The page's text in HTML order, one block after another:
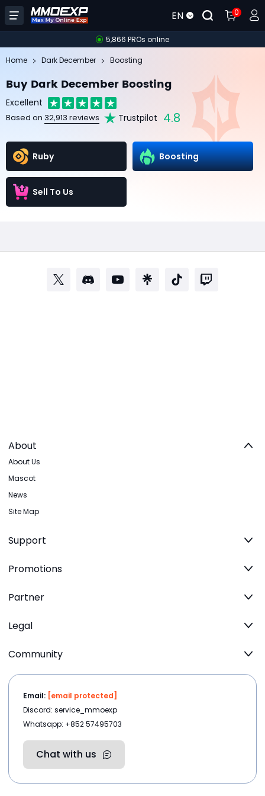
EN 0
5,866 PROs online
Home Dark December Boosting
Buy Dark December Boosting
Excellent
Based on 32,913 reviews Trustpilot 4.8
Ruby Boosting
Sell To Us
About
About Us
Mascot
News
Site Map
Support
Promotions
Partner
Legal
Community
Email: [email protected]
Discord: service_mmoexp
Whatsapp: +852 57495703
Chat with us